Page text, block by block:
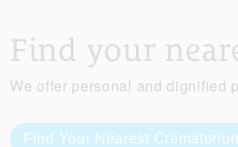
Find your
We offer personal and dignified
Find Your Nearest